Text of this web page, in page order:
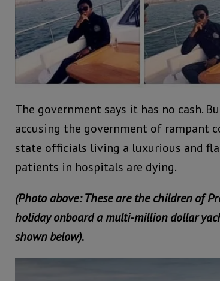
The government says it has no cash.
accusing the government of rampant
state officials living a luxurious and
patients in hospitals are dying.
(Photo above: These are the children of
holiday onboard a multi-million dollar
shown below).